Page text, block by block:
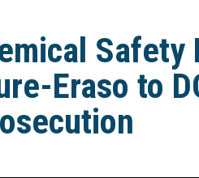
Safety
Eraso to